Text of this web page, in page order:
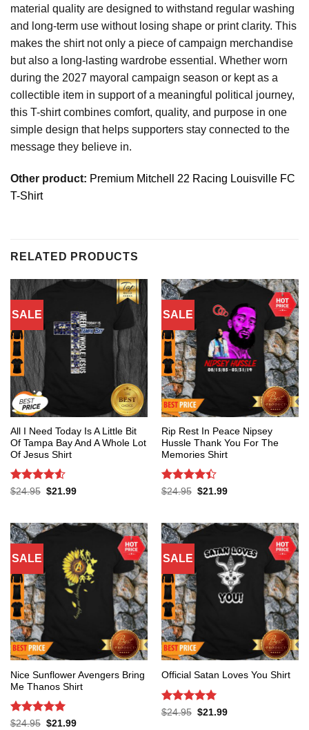
material quality are designed to withstand regular washing
and long-term use without losing shape or print clarity. This
makes the shirt not only a piece of campaign merchandise
but also a long-lasting wardrobe essential. Whether worn
during the 2027 mayoral campaign season or kept as a
collectible item in support of a meaningful political journey,
this T-shirt combines comfort, quality, and purpose in one
simple design that helps supporters stay connected to the
message they believe in.
Other product: Premium Mitchell 22 Racing Louisville FC
T-Shirt
RELATED PRODUCTS
SALE
All I Need Today Is A Little Bit
Of Tampa Bay And A Whole Lot
Of Jesus Shirt
Rated 4.53
$24.95 Original
$21.99Current
SALE
Rip Rest In Peace Nipsey
Hussle Thank You For The
Memories Shirt
Rated 4.4
$24.95 Original
$21.99Current
SALE
Nice Sunflower Avengers Bring
Me Thanos Shirt
Rated 5
$24.95 Original
$21.99Current
SALE
Official Satan Loves You Shirt
Rated 5
$24.95 Original
$21.99Current